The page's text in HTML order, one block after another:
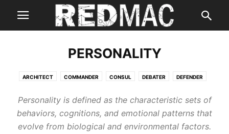
PERSONALITY
ARCHITECT COMMANDER CONSUL DEBATER DEFENDER
LOGISTICIAN
Personality is defined as the characteristic sets of
behaviors, cognitions, and emotional patterns that
evolve from biological and environmental factors.